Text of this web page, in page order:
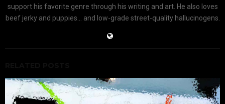
support his favorite genre through his writing and art. He also loves
beef jerky and puppies... and low-grade street-quality hallucinogens.